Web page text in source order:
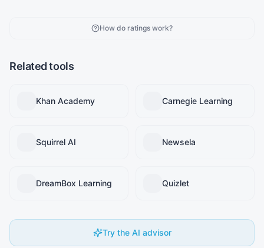
How do ratings work?
Related tools
Khan Academy Carnegie Learning
Squirrel AI Newsela
DreamBox Learning Quizlet
Try the AI advisor